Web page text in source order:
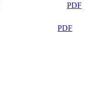
PDF
PDF